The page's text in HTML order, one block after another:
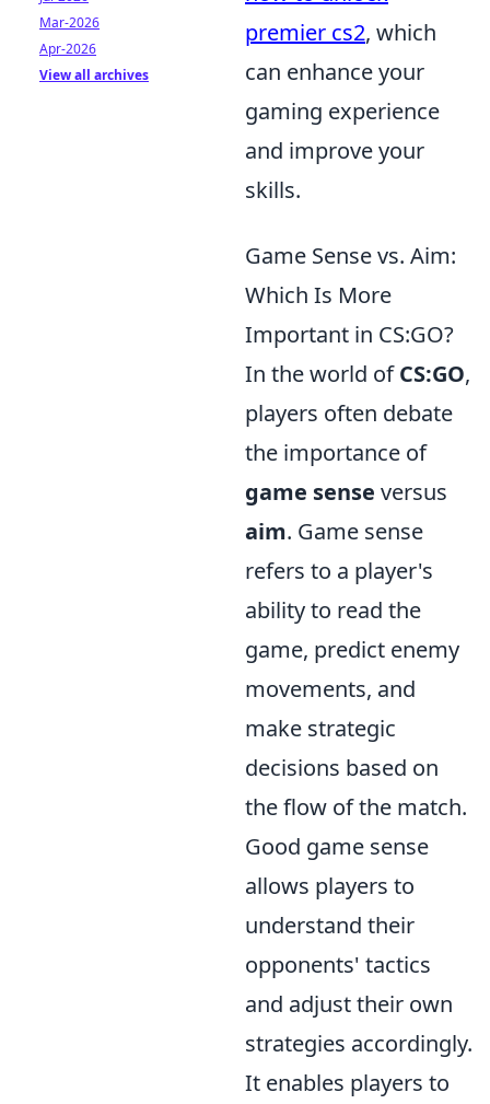
premier cs2, which
can enhance your
gaming experience
and improve your
skills.
Game Sense vs. Aim:
Which Is More
Important in CS:GO?
In the world ofCS:GO,
players often debate
the importance of
game sense versus
aim. Game sense
refers to a player's
ability to read the
game, predict enemy
movements, and
make strategic
decisions based on
the flow of the match.
Good game sense
allows players to
understand their
opponents' tactics
and adjust their own
strategies accordingly.
It enables players to
Mar-2026
Apr-2026
View all archives